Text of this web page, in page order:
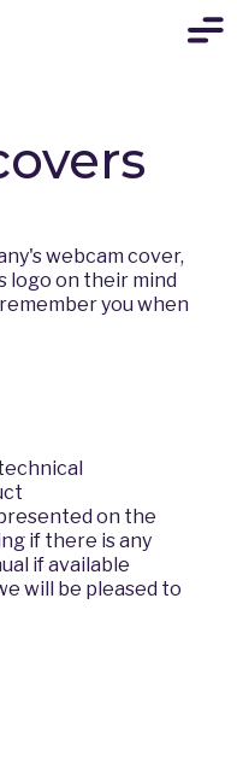
webcam cover,
logo on their mind
you when
on the
if there is any
if available
will be pleased to